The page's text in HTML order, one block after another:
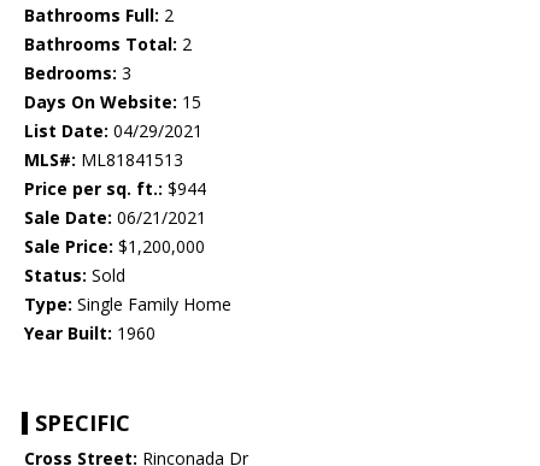
Bathrooms Full: 2
Bathrooms Total: 2
Bedrooms: 3
Days On Website: 15
List Date: 04/29/2021
MLS#: ML81841513
Price per sq. ft.: $944
Sale Date: 06/21/2021
Sale Price: $1,200,000
Status: Sold
Type: Single Family Home
Year Built: 1960
SPECIFIC
Cross Street: Rinconada Dr